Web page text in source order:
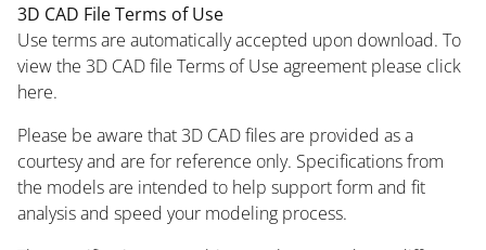
3D CAD File Terms of Use
Use terms are automatically accepted upon download. To
view the 3D CAD file Terms of Use agreement please click
here.
Please be aware that 3D CAD files are provided as a
courtesy and are for reference only. Specifications from
the models are intended to help support form and fit
analysis and speed your modeling process.